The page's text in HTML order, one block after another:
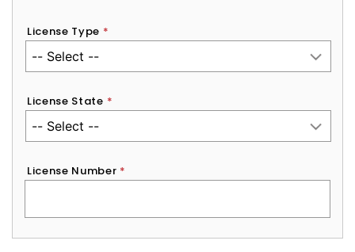
License Type *
License State *
License Number *